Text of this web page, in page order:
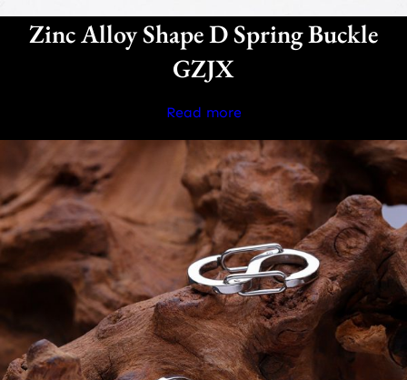
Zinc Alloy Shape D Spring Buckle
GZJX
Read more